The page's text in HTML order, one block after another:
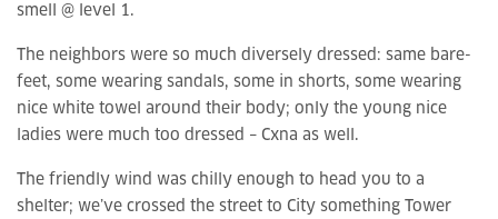
smell @ level 1.
The neighbors were so much diversely dressed: same bare-
feet, some wearing sandals, some in shorts, some wearing
nice white towel around their body; only the young nice
ladies were much too dressed – Cxna as well.
The friendly wind was chilly enough to head you to a
shelter; we’ve crossed the street to City something Tower